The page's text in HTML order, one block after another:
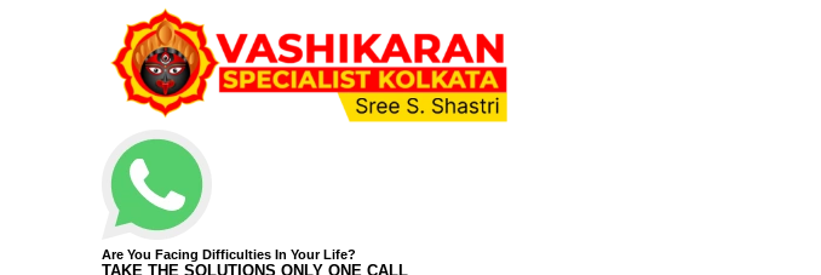
Are You Facing Difficulties In Your Life?
TAKE THE SOLUTIONS ONLY ONE CALL